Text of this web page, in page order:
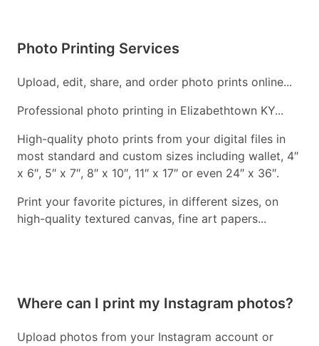
Photo Printing Services
Upload, edit, share, and order photo prints online...
Professional photo printing in Elizabethtown KY...
High-quality photo prints from your digital files in
most standard and custom sizes including wallet, 4″
x 6″, 5″ x 7″, 8″ x 10″, 11″ x 17″ or even 24″ x 36″.
Print your favorite pictures, in different sizes, on
high-quality textured canvas, fine art papers...
Where can I print my Instagram photos?
Upload photos from your Instagram account or